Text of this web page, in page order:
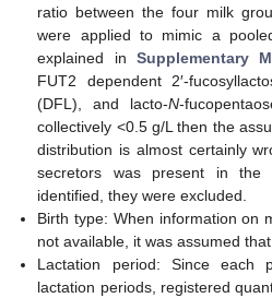
ratio between the four milk
were applied to mimic a
explained inSupplementary
FUT2 dependent 2′-
(DFL), and lacto-N-
collectively <0.5 g/L then the
distribution is almost certainly
secretors was present in
identified, they were excluded.
Birth type: When information on
not available, it was assumed
Lactation period: Since each
lactation periods, registered